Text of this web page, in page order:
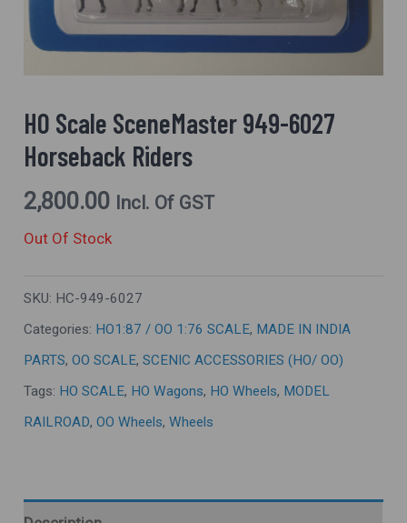
HO Scale SceneMaster 949-6027
Horseback Riders
2,800.00 Incl. Of GST
Out Of Stock
SKU: HC-949-6027
Categories: HO1:87 / OO 1:76 SCALE, MADE IN INDIA
PARTS,OO SCALE,SCENIC ACCESSORIES (HO/ OO)
Tags: HO SCALE, HO Wagons, HO Wheels, MODEL
RAILROAD,OO Wheels,Wheels